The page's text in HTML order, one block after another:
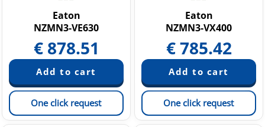
Eaton
NZMN3-VE630
€ 878.51
One click request
Eaton
NZMN3-VX400
€785.42
One click request